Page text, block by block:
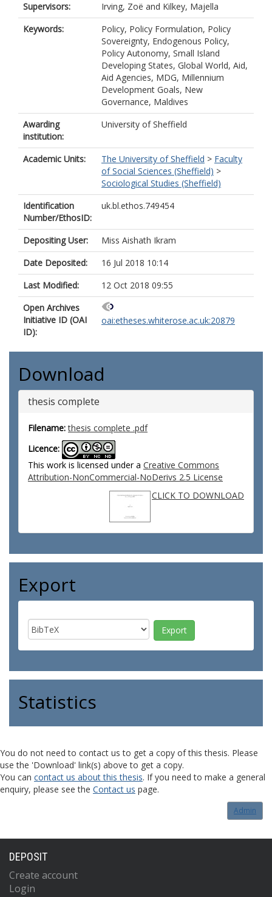
Supervisors: Irving, Zoë and Kilkey, Majella
Keywords:
Policy, Policy Formulation, Policy
Sovereignty, Endogenous Policy,
Policy Autonomy, Small Island
Developing States, Global World, Aid,
Aid Agencies, MDG, Millennium
Development Goals, New
Governance, Maldives
Awarding
institution:
University of Sheffield
Academic Units: The University of Sheffield > Faculty
of Social Sciences (Sheffield) >
Sociological Studies (Sheffield)
Identification
Number/EthosID:
uk.bl.ethos.749454
Depositing User:
Miss Aishath Ikram
Date Deposited:
16 Jul 2018 10:14
Last Modified:
12 Oct 2018 09:55
Open Archives
Initiative ID (OAI
ID):
oai:etheses.whiterose.ac.uk:20879
Download
thesis complete
Filename: thesis complete .pdf
Licence:
This work is licensed under a Creative Commons
Attribution-NonCommercial-NoDerivs 2.5 License
CLICK TO DOWNLOAD
Export
Statistics
You do not need to contact us to get a copy of this thesis. Please
use the 'Download' link(s) above to get a copy.
You can contact us about this thesis. If you need to make a general
enquiry, please see the Contact us page.
Admin
DEPOSIT
Create account
Login